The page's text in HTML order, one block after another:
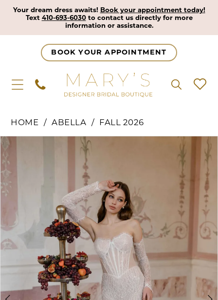
Your dream dress awaits! Book your appointment today!
Text 410-693-6030to contact us directly for more
information or assistance.
BOOK YOUR APPOINTMENT
HOME ABELLA FALL 2026
Products
Views
Carousel
Skip
to
end
Pause Autoplay
Previous Slide
Next Slide
0
1
2
4
5
6
7